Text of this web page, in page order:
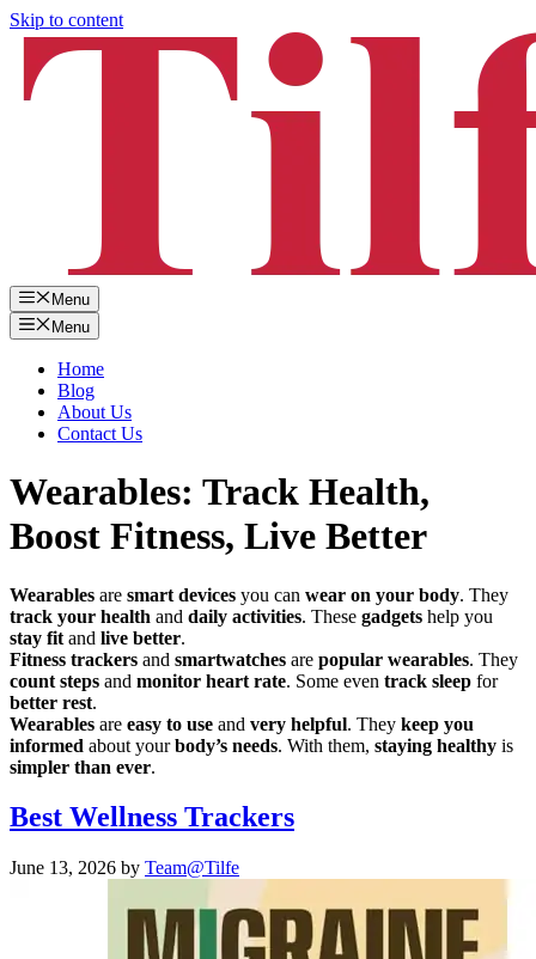
Skip to content
Menu
Menu
Home
Blog
About Us
Contact Us
Wearables: Track Health,
Boost Fitness, Live Better
Wearables are smart devices you can wear on your body. They
track your health and daily activities. These gadgets help you
stay fit and live better.
Fitness trackers and smartwatches are popular wearables. They
count steps and monitor heart rate. Some even track sleep for
better rest.
Wearables are easy to use and very helpful. They keep you
informed about yourbody’s needs. With them, staying healthy is
simpler than ever.
Best Wellness Trackers
June 13, 2026 by Team@Tilfe